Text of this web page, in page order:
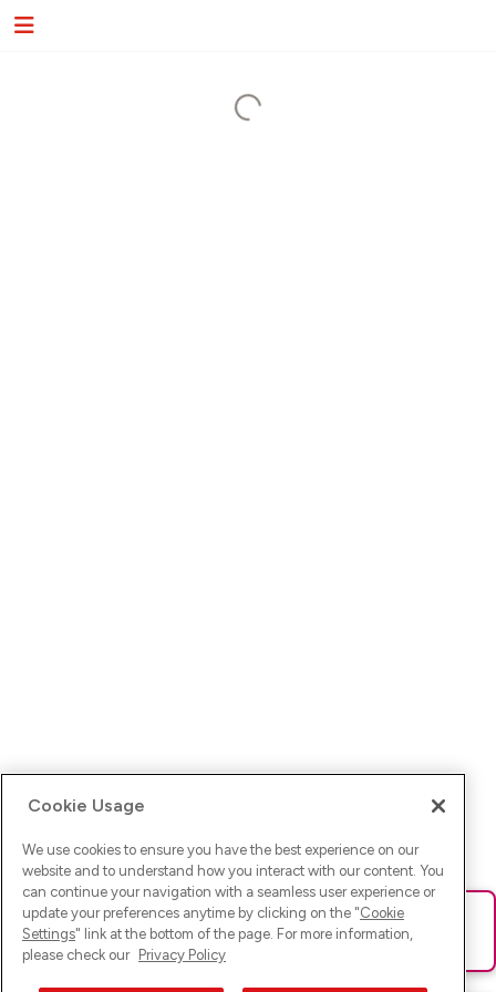
Ups! Da ist was schief gelaufen. Bitte lade die Seite neu oder
versuche es erneut.
Cookie Usage
We use cookies to ensure you have the best experience on our
website and to understand how you interact with our content. You
can continue your navigation with a seamless user experience or
update your preferences anytime by clicking on the "Cookie
Settings" link at the bottom of the page. For more information,
please check our Privacy Policy